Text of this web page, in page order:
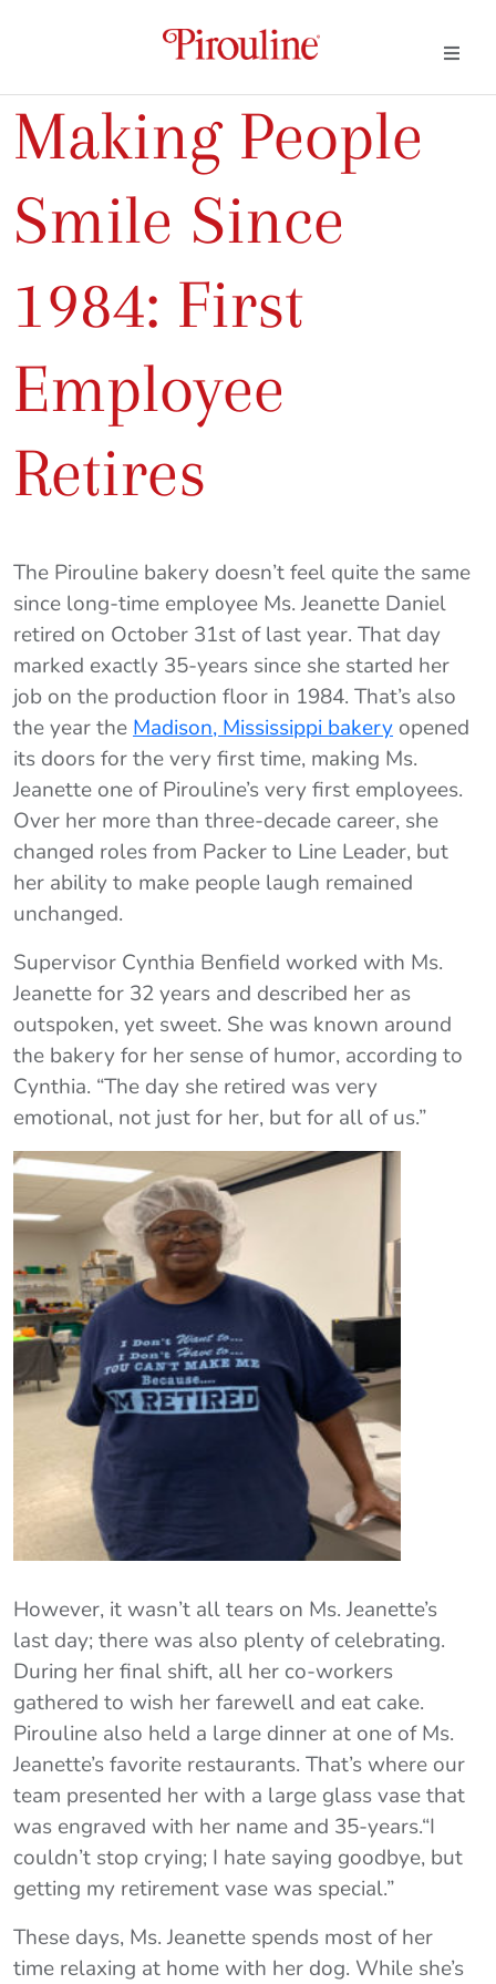
Making People
Smile Since
1984: First
Employee
Retires
The Pirouline bakery doesn’t feel quite the same
since long-time employee Ms. Jeanette Daniel
retired on October 31st of last year. That day
marked exactly 35-years since she started her
job on the production floor in 1984. That’s also
the year the Madison, Mississippi bakery opened
its doors for the very first time, making Ms.
Jeanette one of Pirouline’s very first employees.
Over her more than three-decade career, she
changed roles from Packer to Line Leader, but
her ability to make people laugh remained
unchanged.
Supervisor Cynthia Benfield worked with Ms.
Jeanette for 32 years and described her as
outspoken, yet sweet. She was known around
the bakery for her sense of humor, according to
Cynthia. “The day she retired was very
emotional, not just for her, but for all of us.”
However, it wasn’t all tears on Ms. Jeanette’s
last day; there was also plenty of celebrating.
During her final shift, all her co-workers
gathered to wish her farewell and eat cake.
Pirouline also held a large dinner at one of Ms.
Jeanette’s favorite restaurants. That’s where our
team presented her with a large glass vase that
was engraved with her name and 35-years.“I
couldn’t stop crying; I hate saying goodbye, but
getting my retirement vase was special.”
These days, Ms. Jeanette spends most of her
time relaxing at home with her dog. While she’s